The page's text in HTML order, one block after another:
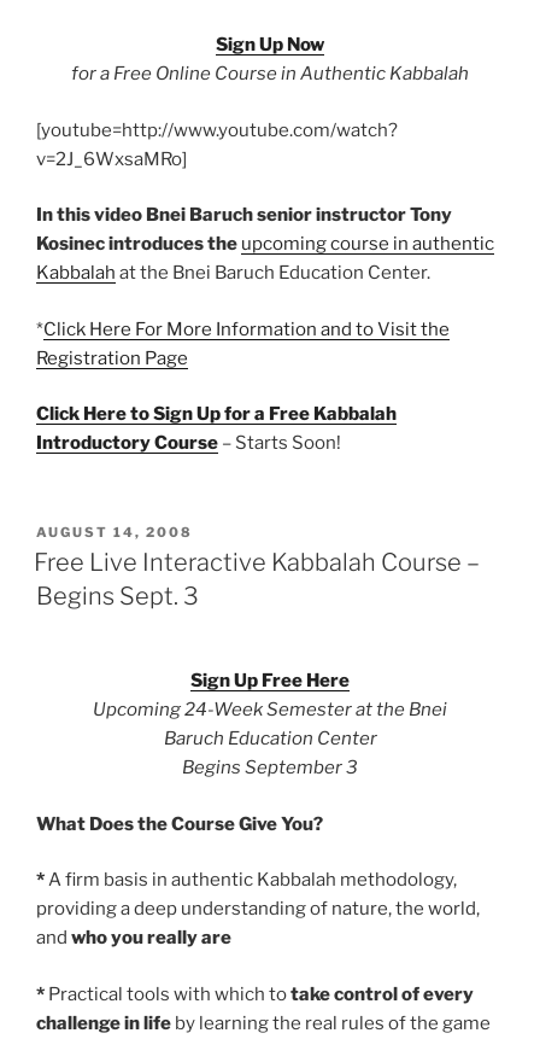
Our
Sign Up Now
for a Free Online Course in Authentic Kabbalah
[youtube=http://www.youtube.com/watch?
v=2J_6WxsaMRo]
In this video Bnei Baruch senior instructor Tony
Kosinec introduces the upcoming course in authentic
Kabbalah at the Bnei Baruch Education Center.
*Click Here For More Information and to Visit the
Registration Page
Click Here to Sign Up for a Free Kabbalah
Introductory Course – Starts Soon!
POSTED
ON
AUGUST 14, 2008
Free Live Interactive Kabbalah Course –
Begins Sept. 3
Sign Up Free Here
Upcoming 24-Week Semester at the Bnei
Baruch Education Center
Begins September 3
What Does the Course Give You?
*A firm basis in authentic Kabbalah methodology,
providing a deep understanding of nature, the world,
and who you really are
* Practical tools with which totake control of every
challenge in life by learning the real rules of the game